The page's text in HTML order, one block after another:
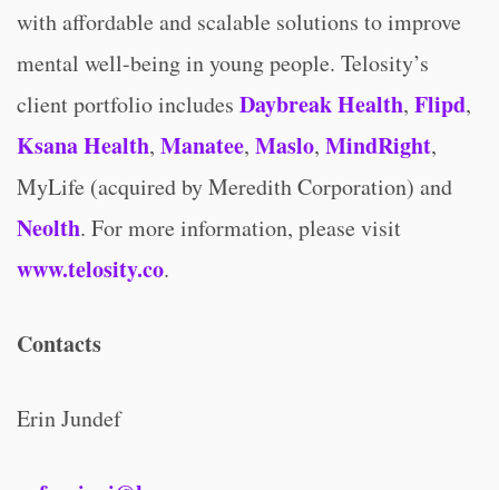
with affordable and scalable solutions to improve
mental well-being in young people. Telosity’s
client portfolio includes Daybreak Health, Flipd,
Ksana Health, Manatee, Maslo, MindRight,
MyLife (acquired by Meredith Corporation) and
Neolth. For more information, please visit
www.telosity.co.
Contacts
Erin Jundef